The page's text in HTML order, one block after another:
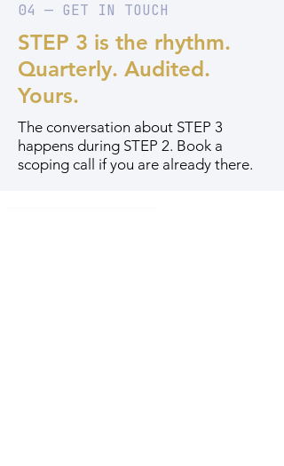
04 — GET IN TOUCH
STEP 3 is the rhythm.
Quarterly. Audited.
Yours.
The conversation about STEP 3
happens during STEP 2. Book a
scoping call if you are already there.